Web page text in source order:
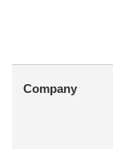
Company